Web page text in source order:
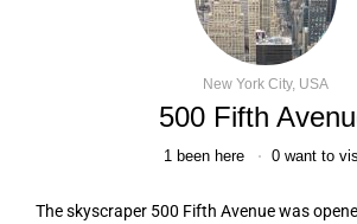
New York City, USA
500 Fifth
1 been here 0 want to
The skyscraper 500 Fifth Avenue was